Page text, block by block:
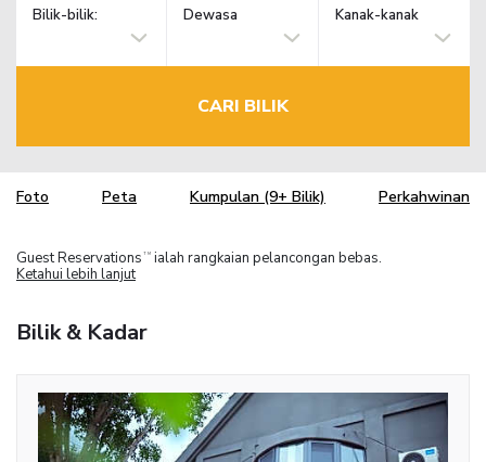
Bilik-bilik: Dewasa Kanak-kanak
CARI BILIK
Foto Peta Kumpulan (9+ Bilik) Perkahwinan
Guest Reservations TM ialah rangkaian pelancongan bebas.
Ketahui lebih lanjut
Bilik & Kadar